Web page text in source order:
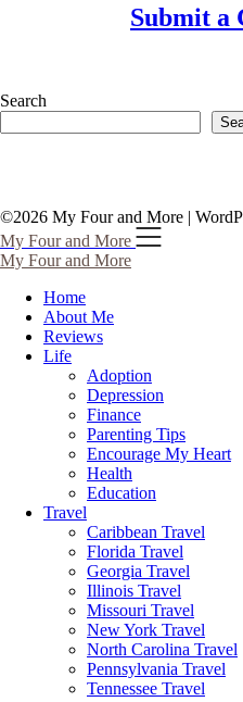
Submit a
Search
©2026 My Four and More |
My Four and More
My Four and More
Home
About Me
Reviews
Life
Adoption
Depression
Finance
Parenting Tips
Encourage My Heart
Health
Education
Travel
Caribbean Travel
Florida Travel
Georgia Travel
Illinois Travel
Missouri Travel
New York Travel
North Carolina Travel
Pennsylvania Travel
Tennessee Travel